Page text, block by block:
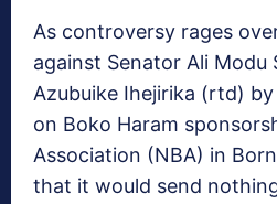
As controversy rages
against Senator Ali Modu
Azubuike Ihejirika (rtd) by
on Boko Haram
Association (NBA) in
that it would send